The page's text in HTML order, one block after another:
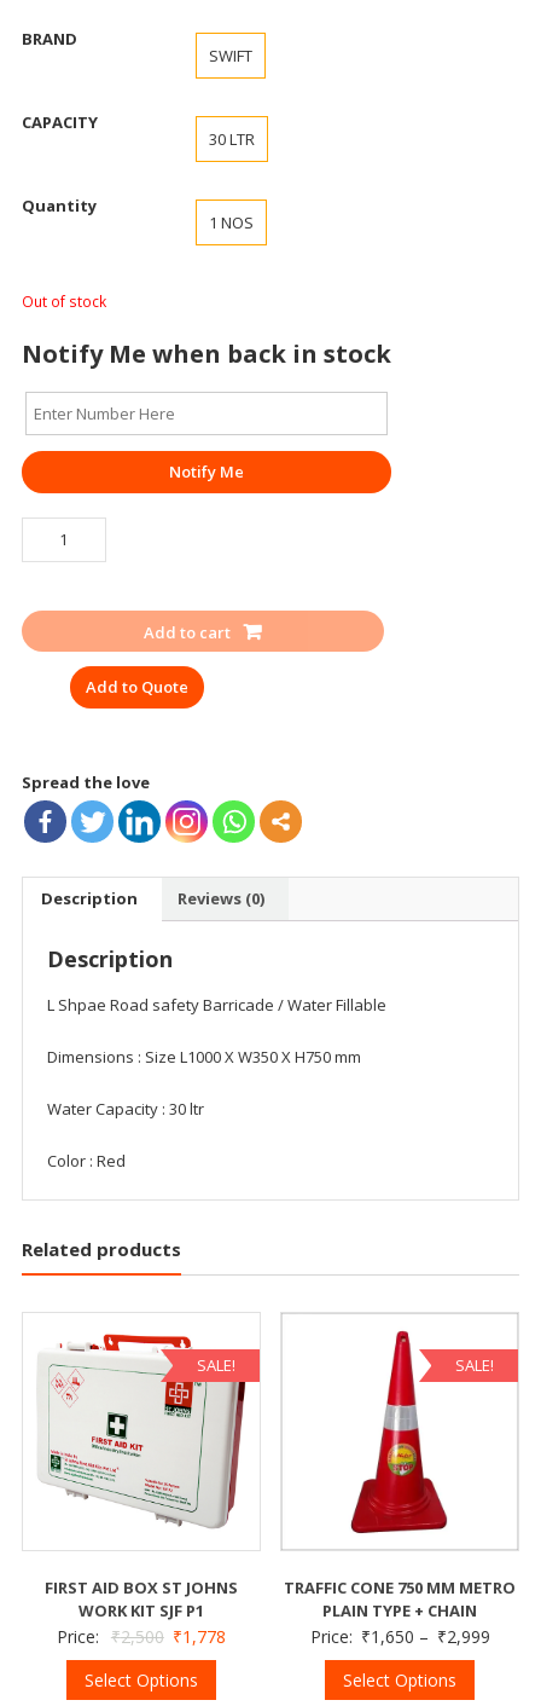
BRAND
SWIFT
CAPACITY
30 LTR
Quantity
1 NOS
Out of stock
Notify Me when back in stock
Notify Me
ROAD/
WATER
SWIFT
1
Add to cart
Add to Quote
Spread the love
Description Reviews (0)
Description
L Shpae Road safety Barricade / Water Fillable
Dimensions : Size L1000 X W350 X H750 mm
Water Capacity : 30 ltr
Color : Red
Related products
SALE!
FIRST AID BOX ST JOHNS
WORK KIT SJF P1
Price: ₹2,500 ₹1,778
Select Options
SALE!
TRAFFIC CONE 750 MM METRO
PLAIN TYPE + CHAIN
Price: ₹1,650 – ₹2,999
Select Options